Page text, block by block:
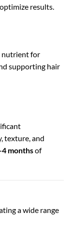
results.
nutrient for
supporting hair
texture, and
monthsof
a wide range